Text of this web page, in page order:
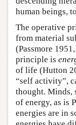
human beings,
The operative
from material
(Passmore
principle is
of life (Hutton
“self activity”,
thought. Minds,
of energy, as is
energies are in